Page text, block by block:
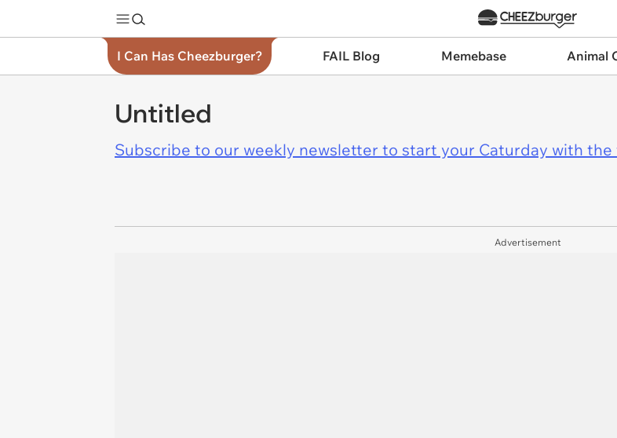
I Can Has Cheezburger? FAIL Blog Memebase Animal
Untitled
Subscribe to our weekly newsletter to start your Caturday with
Advertisement